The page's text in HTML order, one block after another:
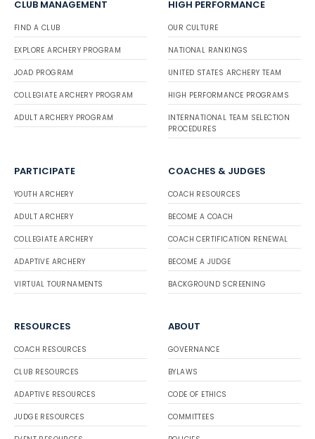
CLUB MANAGEMENT
FIND A CLUB
EXPLORE ARCHERY PROGRAM
JOAD PROGRAM
COLLEGIATE ARCHERY PROGRAM
ADULT ARCHERY PROGRAM
HIGH PERFORMANCE
OUR CULTURE
NATIONAL RANKINGS
UNITED STATES ARCHERY TEAM
HIGH PERFORMANCE PROGRAMS
INTERNATIONAL TEAM SELECTION
PROCEDURES
PARTICIPATE
YOUTH ARCHERY
ADULT ARCHERY
COLLEGIATE ARCHERY
ADAPTIVE ARCHERY
VIRTUAL TOURNAMENTS
COACHES & JUDGES
COACH RESOURCES
BECOME A COACH
COACH CERTIFICATION RENEWAL
BECOME A JUDGE
BACKGROUND SCREENING
RESOURCES
COACH RESOURCES
CLUB RESOURCES
ADAPTIVE RESOURCES
JUDGE RESOURCES
ABOUT
GOVERNANCE
BYLAWS
CODE OF ETHICS
COMMITTEES